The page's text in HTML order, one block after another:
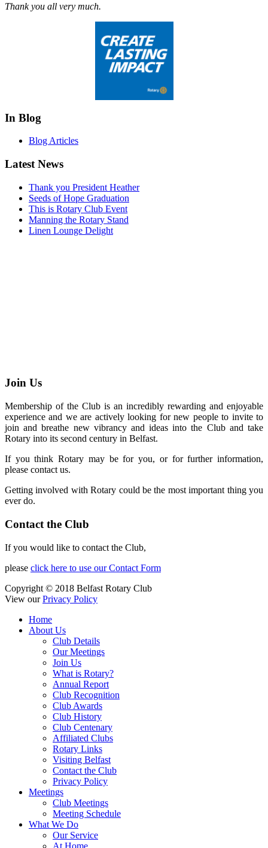
Thank you all very much.
In Blog
Blog Articles
Latest News
Thank you President Heather
Seeds of Hope Graduation
This is Rotary Club Event
Manning the Rotary Stand
Linen Lounge Delight
Join Us
Membership of the Club is an incredibly rewarding and enjoyable
experience and we are actively looking for new people to invite to
join and breathe new vibrancy and ideas into the Club and take
Rotary into its second century in Belfast.
If you think Rotary may be for you, or for further information,
please contact us.
Getting involved with Rotary could be the most important thing you
ever do.
Contact the Club
If you would like to contact the Club,
please click here to use our Contact Form
Copyright © 2018 Belfast Rotary Club
View ourPrivacy Policy
Home
About Us
Club Details
Our Meetings
Join Us
What is Rotary?
Annual Report
Club Recognition
Club Awards
Club History
Club Centenary
Affiliated Clubs
Rotary Links
Visiting Belfast
Contact the Club
Privacy Policy
Meetings
Club Meetings
Meeting Schedule
What We Do
Our Service
At Home